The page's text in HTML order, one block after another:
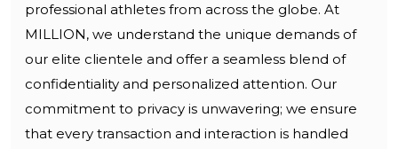
professional athletes from across the globe. At
MILLION, we understand the unique demands of
our elite clientele and offer a seamless blend of
confidentiality and personalized attention. Our
commitment to privacy is unwavering; we ensure
that every transaction and interaction is handled